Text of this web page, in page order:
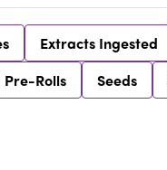
Extracts Ingested
Pre-Rolls Seeds